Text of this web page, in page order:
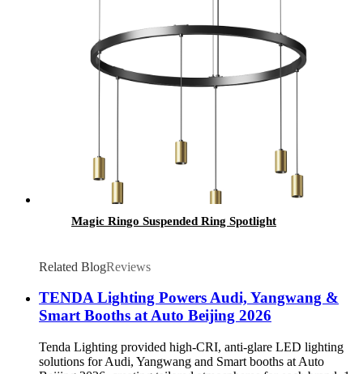
Magic Ringo Suspended Ring Spotlight
Related BlogReviews
TENDA Lighting Powers Audi, Yangwang &
Smart Booths at Auto Beijing 2026
Tenda Lighting provided high-CRI, anti-glare LED lighting
solutions for Audi, Yangwang and Smart booths at Auto